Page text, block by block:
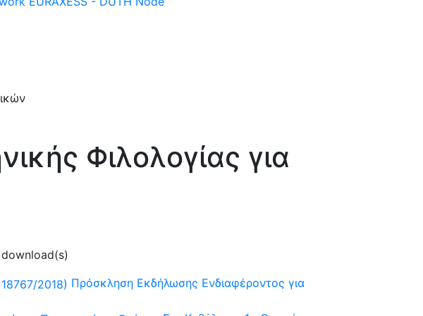
Φιλολογίας για
Πρόσκληση Εκδήλωσης Ενδιαφέροντος για